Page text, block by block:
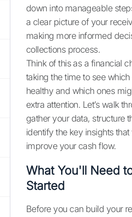
down into manageable
a clear picture of your
making more informed
collections process.
Think of this as a financial
taking the time to see
healthy and which ones
extra attention. Let’s walk
gather your data, structure
identify the key insights
improve your cash flow.
What You'll Need
Started
Before you can build your